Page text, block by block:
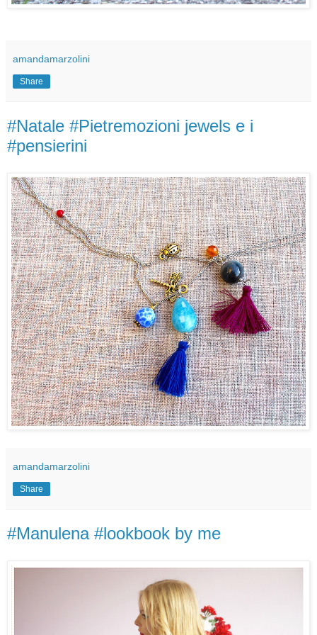
amandamarzolini
Share
#Natale #Pietremozioni jewels e i
#pensierini
amandamarzolini
Share
#Manulena #lookbook by me